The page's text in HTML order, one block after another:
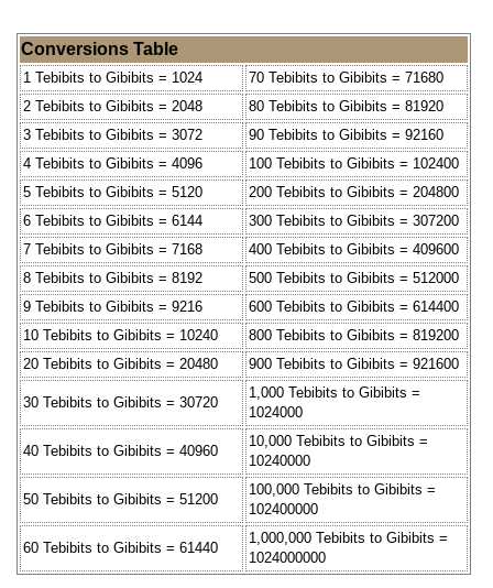
Conversions Table
1 Tebibits to Gibibits = 1024
70 Tebibits to Gibibits = 71680
2 Tebibits to Gibibits = 2048
80 Tebibits to Gibibits = 81920
3 Tebibits to Gibibits = 3072
90 Tebibits to Gibibits = 92160
4 Tebibits to Gibibits = 4096
100 Tebibits to Gibibits = 102400
5 Tebibits to Gibibits = 5120
200 Tebibits to Gibibits = 204800
6 Tebibits to Gibibits = 6144
300 Tebibits to Gibibits = 307200
7 Tebibits to Gibibits = 7168
400 Tebibits to Gibibits = 409600
8 Tebibits to Gibibits = 8192
500 Tebibits to Gibibits = 512000
9 Tebibits to Gibibits = 9216
600 Tebibits to Gibibits = 614400
10 Tebibits to Gibibits = 10240
800 Tebibits to Gibibits = 819200
20 Tebibits to Gibibits = 20480
900 Tebibits to Gibibits = 921600
30 Tebibits to Gibibits = 30720
1,000 Tebibits to Gibibits =
1024000
40 Tebibits to Gibibits = 40960
10,000 Tebibits to Gibibits =
10240000
50 Tebibits to Gibibits = 51200
100,000 Tebibits to Gibibits =
102400000
60 Tebibits to Gibibits = 61440
1,000,000 Tebibits to Gibibits =
1024000000